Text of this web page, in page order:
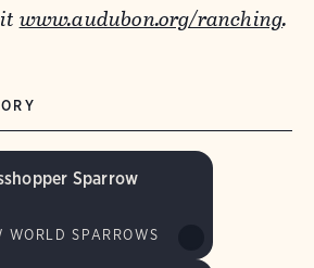
www.audubon.org/ranching.
Sparrow
WORLD SPARROWS